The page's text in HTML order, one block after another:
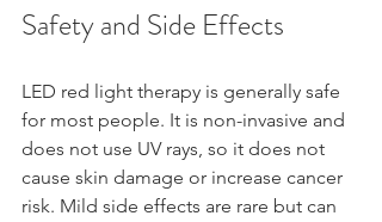
Safety and Side Effects
LED red light therapy is generally safe
for most people. It is non-invasive and
does not use UV rays, so it does not
cause skin damage or increase cancer
risk. Mild side effects are rare but can